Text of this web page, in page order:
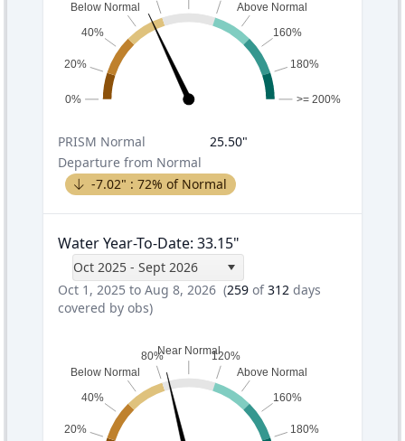
0%
20%
40%
Below Normal
Above Normal
160%
180%
>= 200%
PRISM Normal 25.50"
Departure from Normal
-7.02" : 72% of Normal
Water Year-To-Date: 33.15"
Oct 2025 - Sept 2026
Oct 1, 2025 to Aug 8, 2026 (259 of312 days
covered by obs)
20%
40%
Below Normal
80%Near Normal120%
Above Normal
160%
180%